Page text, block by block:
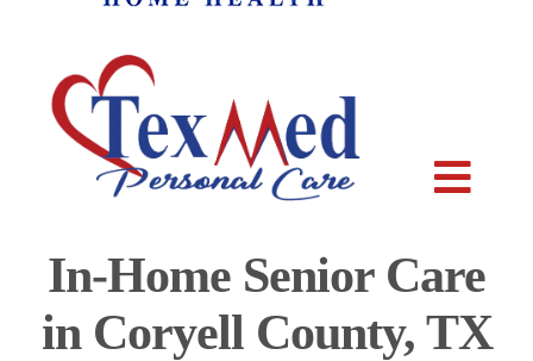
PERSONAL CARE
HOME HEALTH
In-Home Senior Care
in Coryell County, TX